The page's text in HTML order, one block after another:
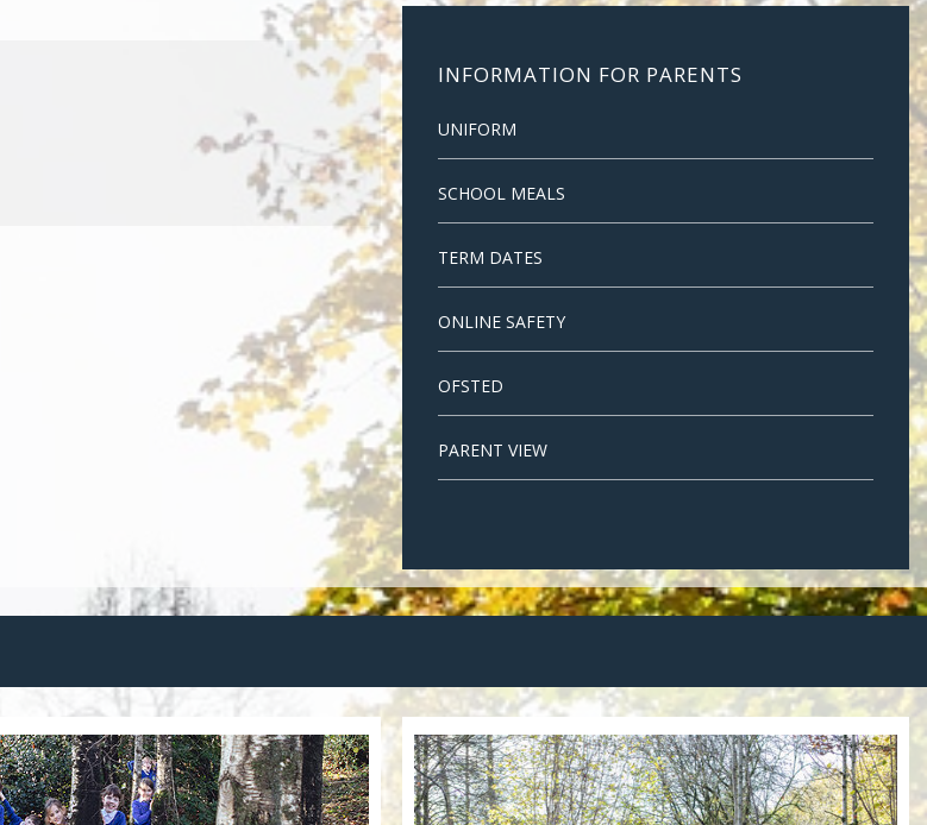
INFORMATION FOR PARENTS
UNIFORM
SCHOOL MEALS
TERM DATES
ONLINE SAFETY
OFSTED
PARENT VIEW